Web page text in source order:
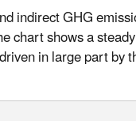
indirect GHG
chart shows a
in large part by